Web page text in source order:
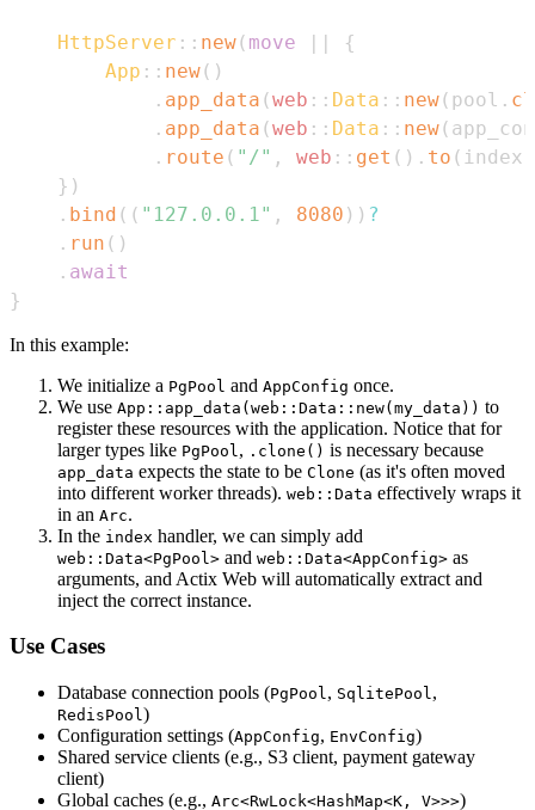
HttpServer :: new( move | |
{
App :: new( )
. app_data (web :: Data :: new( pool .
. app_data (web :: Data :: new(
. route ( "/" , web :: get ( ) . to ( index
} )
. bind ( ( "127.0.0.1" , 8080 ) ) ?
. run ( )
. await
}
In this example:
We initialize a PgPool and AppConfig once.
We use App::app_data(web::Data::new(my_data)) to
register these resources with the application. Notice that for
larger types like PgPool , .clone() is necessary because
app_data expects the state to be Clone (as it's often moved
into different worker threads). web::Data effectively wraps it
in an Arc.
In the index handler, we can simply add
web::Data<PgPool> and web::Data<AppConfig> as
arguments, and Actix Web will automatically extract and
inject the correct instance.
Use Cases
Database connection pools (PgPool , SqlitePool ,
RedisPool )
Configuration settings (AppConfig, EnvConfig)
Shared service clients (e.g., S3 client, payment gateway
client)
Global caches (e.g., Arc<RwLock<HashMap<K, V>>>)